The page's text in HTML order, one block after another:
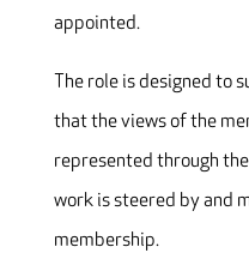
appointed.
The role is designed to
that the views of the
represented through
work is steered by and
membership.